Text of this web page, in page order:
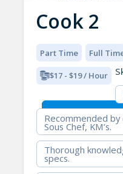
Cook 2
Part Time Full
$17 - $19 / Hour
Recommended by
Sous Chef, KM’s.
Thorough
specs.